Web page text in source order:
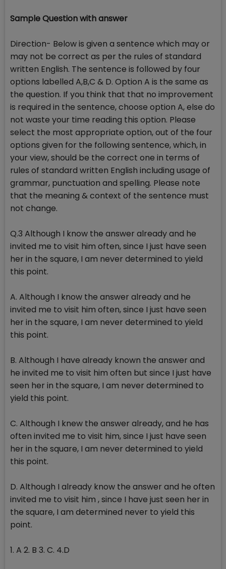
Sample Question with answer
Direction- Below is given a sentence which may or
may not be correct as per the rules of standard
written English. The sentence is followed by four
options labelled A,B,C & D. Option A is the same as
the question. If you think that that no improvement
is required in the sentence, choose option A, else do
not waste your time reading this option. Please
select the most appropriate option, out of the four
options given for the following sentence, which, in
your view, should be the correct one in terms of
rules of standard written English including usage of
grammar, punctuation and spelling. Please note
that the meaning & context of the sentence must
not change.
Q.3 Although I know the answer already and he
invited me to visit him often, since I just have seen
her in the square, I am never determined to yield
this point.
A. Although I know the answer already and he
invited me to visit him often, since I just have seen
her in the square, I am never determined to yield
this point.
B. Although I have already known the answer and
he invited me to visit him often but since I just have
seen her in the square, I am never determined to
yield this point.
C. Although I knew the answer already, and he has
often invited me to visit him, since I just have seen
her in the square, I am never determined to yield
this point.
D. Although I already know the answer and he often
invited me to visit him , since I have just seen her in
the square, I am determined never to yield this
point.
1. A 2. B 3. C. 4.D